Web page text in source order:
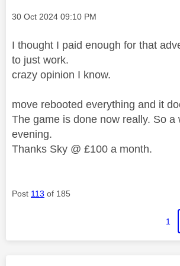
Message posted on
‎30 Oct 2024 09:10 PM
I thought I paid enough for that
to just work.
crazy opinion I know.
move rebooted everything and it
The game is done now really. So a
evening.
Thanks Sky @ £100 a month.
Post 113 of 185
1